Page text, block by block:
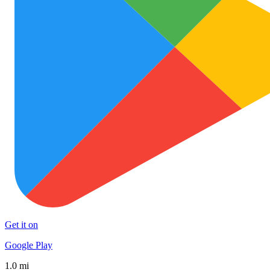
Get it on
Google Play
1.0 mi